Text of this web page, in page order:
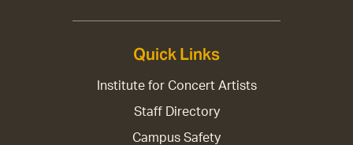
Quick Links
Institute for Concert Artists
Staff Directory
Campus Safety